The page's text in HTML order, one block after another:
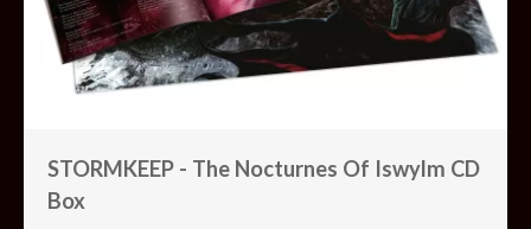
STORMKEEP - The Nocturnes Of Iswylm CD
Box